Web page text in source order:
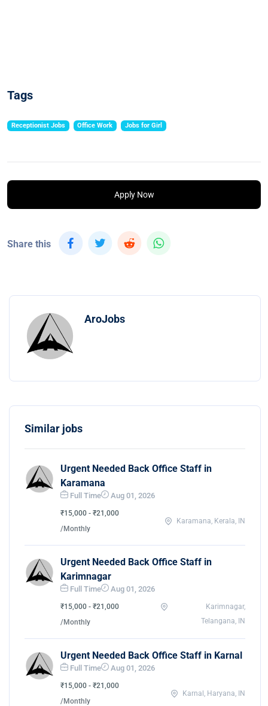
Tags
Receptionist Jobs Office Work Jobs for Girl
Apply Now
Share this
AroJobs
Similar jobs
Urgent Needed Back Office Staff in
Karamana
Full Time Aug 01, 2026
₹15,000 - ₹21,000
/Monthly
Karamana, Kerala, IN
Urgent Needed Back Office Staff in
Karimnagar
Full Time Aug 01, 2026
₹15,000 - ₹21,000
/Monthly
Karimnagar,
Telangana, IN
Urgent Needed Back Office Staff in Karnal
Full Time Aug 01, 2026
₹15,000 - ₹21,000
/Monthly
Karnal, Haryana, IN